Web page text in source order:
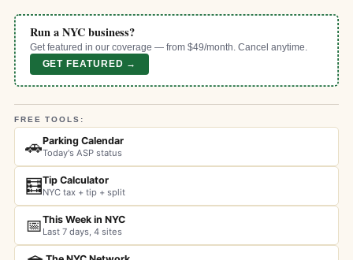
Run a NYC business?
Get featured in our coverage — from $49/month. Cancel anytime.
GET FEATURED →
FREE TOOLS:
🚗Parking Calendar
Today's ASP status
🧮Tip Calculator
NYC tax + tip + split
📅This Week in NYC
Last 7 days, 4 sites